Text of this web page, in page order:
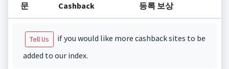
문 Cashback 등록 보상
Tell Us
if you would like more cashback sites to be
added to our index.